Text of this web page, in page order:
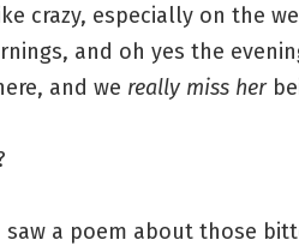
crazy, especially on the
and oh yes the
and we really miss her
a poem about those